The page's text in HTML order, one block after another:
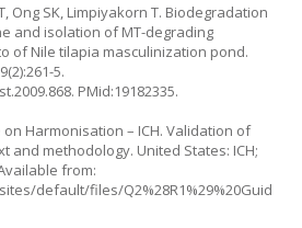
Ong SK, Limpiyakorn T. Biodegradation
and isolation of MT-degrading
of Nile tilapia masculinization pond.
5.
. PMid:19182335.
Harmonisation – ICH. Validation of
and methodology. United States: ICH;
from:
default/files/Q2%28R1%29%20Guid